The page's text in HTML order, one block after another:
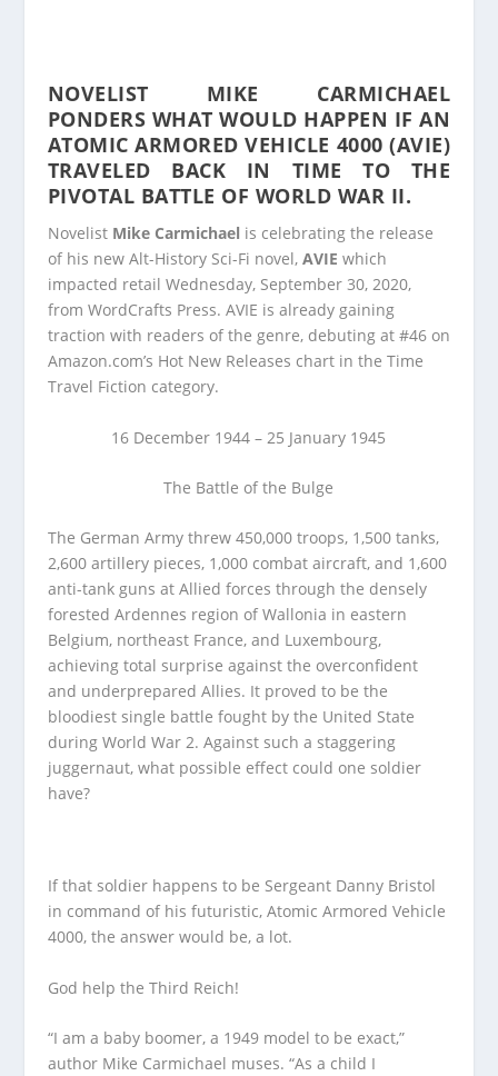
NOVELIST MIKE CARMICHAEL
PONDERS WHAT WOULD HAPPEN IF AN
ATOMIC ARMORED VEHICLE 4000 (AVIE)
TRAVELED BACK IN TIME TO THE
PIVOTAL BATTLE OF WORLD WAR II.
Novelist Mike Carmichael is celebrating the release
of his new Alt-History Sci-Fi novel, AVIE which
impacted retail Wednesday, September 30, 2020,
from WordCrafts Press. AVIE is already gaining
traction with readers of the genre, debuting at #46 on
Amazon.com’s Hot New Releases chart in the Time
Travel Fiction category.
16 December 1944 – 25 January 1945
The Battle of the Bulge
The German Army threw 450,000 troops, 1,500 tanks,
2,600 artillery pieces, 1,000 combat aircraft, and 1,600
anti-tank guns at Allied forces through the densely
forested Ardennes region of Wallonia in eastern
Belgium, northeast France, and Luxembourg,
achieving total surprise against the overconfident
and underprepared Allies. It proved to be the
bloodiest single battle fought by the United State
during World War 2. Against such a staggering
juggernaut, what possible effect could one soldier
have?
If that soldier happens to be Sergeant Danny Bristol
in command of his futuristic, Atomic Armored Vehicle
4000, the answer would be, a lot.
God help the Third Reich!
“I am a baby boomer, a 1949 model to be exact,”
author Mike Carmichael muses. “As a child I